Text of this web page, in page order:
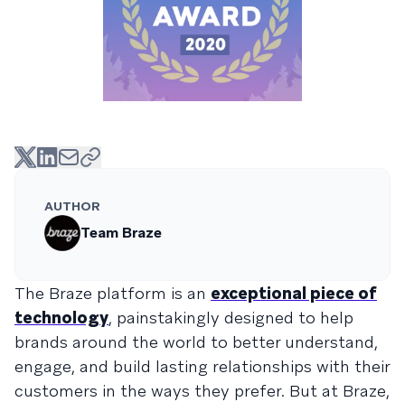
AUTHOR
Team Braze
The Braze platform is an exceptional piece of
technology, painstakingly designed to help
brands around the world to better understand,
engage, and build lasting relationships with their
customers in the ways they prefer. But at Braze,